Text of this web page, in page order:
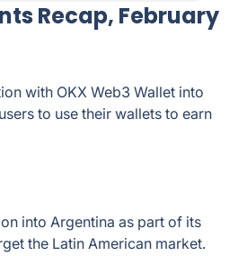
Recap, February
with OKX Web3 Wallet into
to use their wallets to earn
into Argentina as part of its
the Latin American market.